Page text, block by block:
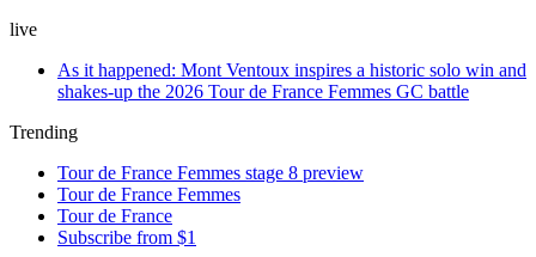
live
As it happened: Mont Ventoux inspires a historic solo win and
shakes-up the 2026 Tour de France Femmes GC battle
Trending
Tour de France Femmes stage 8 preview
Tour de France Femmes
Tour de France
Subscribe from $1